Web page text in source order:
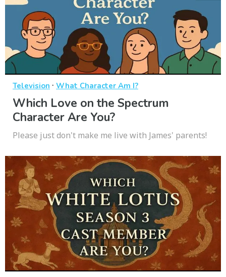
Television · What Character Am I?
Which Love on the Spectrum
Character Are You?
Please just don't make me live with James' parents!